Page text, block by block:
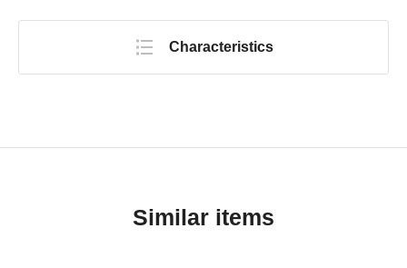
Characteristics
Similar items